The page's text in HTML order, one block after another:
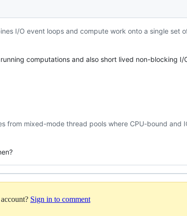
I/O event loops and compute work onto a single set
computations and also short lived non-blocking I/
from mixed-mode thread pools where CPU-bound and
Sign in to comment